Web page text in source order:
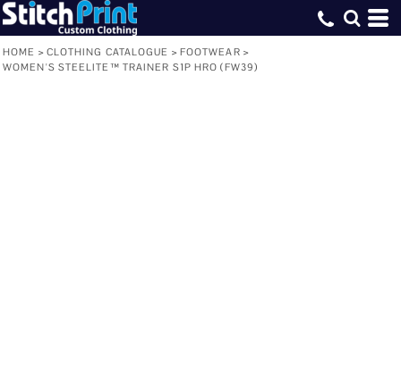
HOME > CLOTHING CATALOGUE > FOOTWEAR >
WOMEN'S STEELITE™ TRAINER S1P HRO (FW39)